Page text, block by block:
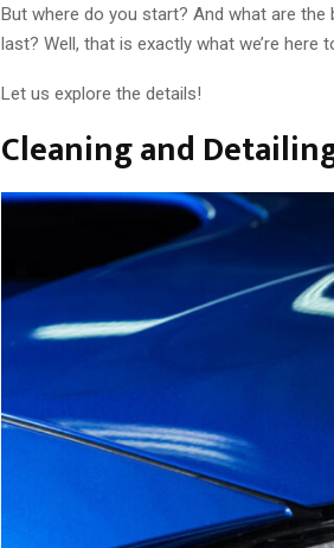
But where do you start? And what are
last? Well, that is exactly what we’re here
Let us explore the details!
Cleaning and